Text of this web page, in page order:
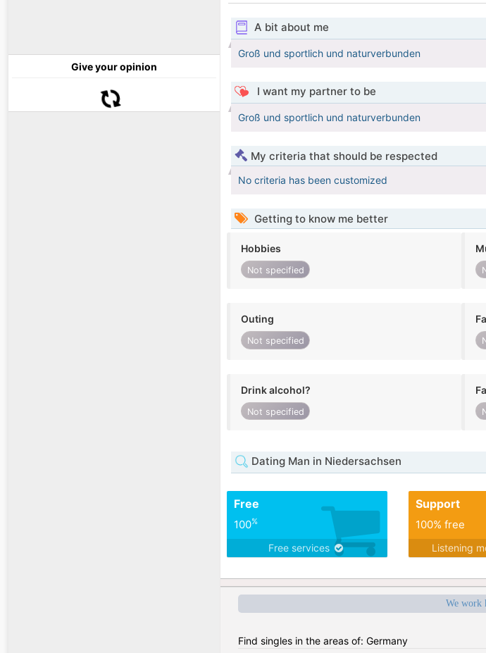
Give your opinion
A bit about me
Groß und sportlich und naturverbunden
I want my partner to be
Groß und sportlich und naturverbunden
My criteria that should be respected
No criteria has been customized
Getting to know me better
Hobbies
Not specified
Outing
Not specified
Drink alcohol?
Not specified
Dating Man in Niedersachsen
Free
100%
Free services
Support
100% free
Listening
We work
Find singles in the areas of: Germany